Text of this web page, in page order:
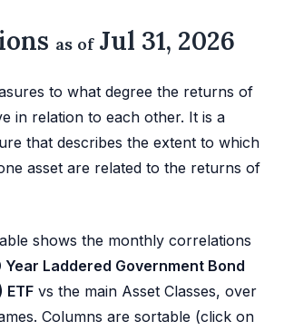
as ofJul 31, 2026
to what degree the returns of
in relation to each other. It is a
that describes the extent to which
asset are related to the returns of
shows the monthly correlations
Year Laddered Government Bond
ETF vs the main Asset Classes, over
Columns are sortable (click on